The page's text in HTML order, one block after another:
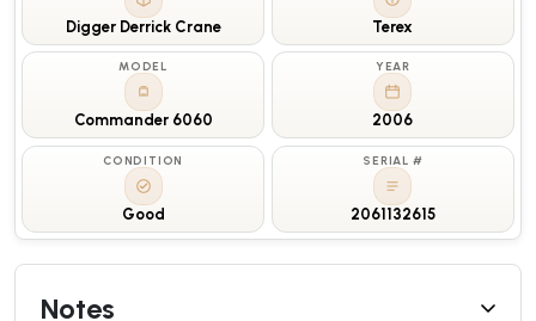
Digger Derrick Crane Terex
MODEL
Commander 6060
YEAR
2006
CONDITION
Good
SERIAL #
2061132615
Notes